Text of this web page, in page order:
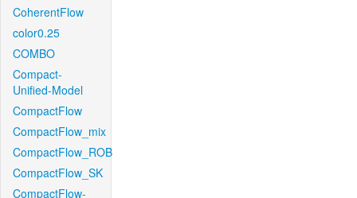
CoherentFlow
color0.25
COMBO
Compact-
Unified-Model
CompactFlow
CompactFlow_mix
CompactFlow_ROB
CompactFlow_SK
CompactFlow-